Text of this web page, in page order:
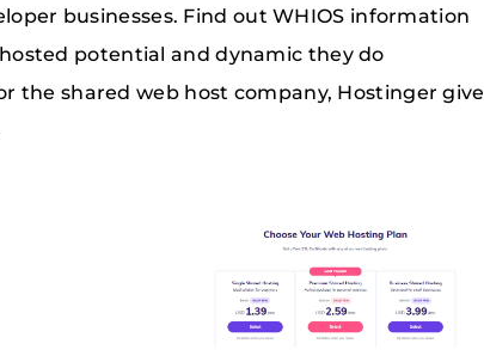
businesses. Find out WHIOS information
potential and dynamic they do
the shared web host company, Hostinger give